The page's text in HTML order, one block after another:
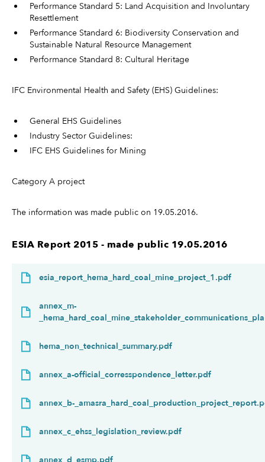
Performance Standard 5: Land Acquisition and Involuntary
Resettlement
Performance Standard 6: Biodiversity Conservation and
Sustainable Natural Resource Management
Performance Standard 8: Cultural Heritage
IFC Environmental Health and Safety (EHS) Guidelines:
General EHS Guidelines
Industry Sector Guidelines:
IFC EHS Guidelines for Mining
Category A project
The information was made public on 19.05.2016.
ESIA Report 2015 - made public 19.05.2016
esia_report_hema_hard_coal_mine_project_1.pdf
annex_m-
hema_non_technical_summary.pdf
annex_a-official_corresspondence_letter.pdf
annex_b-
annex_c_ehss_legislation_review.pdf